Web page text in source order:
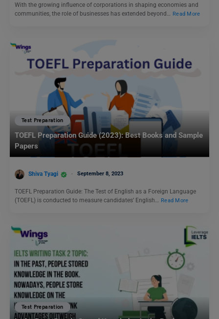
With the growing influence of corporations in shaping economies and
communities, the role of businesses has extended beyond…
Read More
Test Preparation
TOEFL Preparation Guide (2023): Best Books and Sample
Papers
Shiva Tyagi September 8, 2023
TOEFL Preparation Guide: The Test of English as a Foreign Language
(TOEFL) is conducted to measure candidates’ English… Read More
Test Preparation